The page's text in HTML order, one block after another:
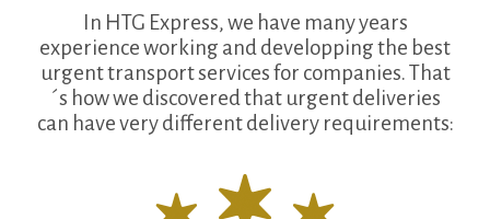
In HTG Express, we have many years
experience working and developping the best
urgent transport services for companies. That
´s how we discovered that urgent deliveries
can have very different delivery requirements: